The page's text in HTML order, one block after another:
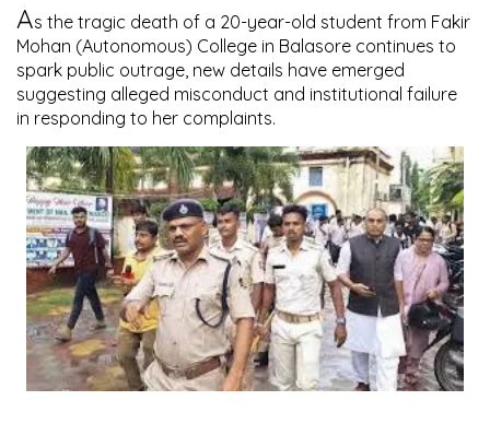
As the tragic death of a 20-year-old student from Fakir
Mohan (Autonomous) College in Balasore continues to
spark public outrage, new details have emerged
suggesting alleged misconduct and institutional failure
in responding to her complaints.